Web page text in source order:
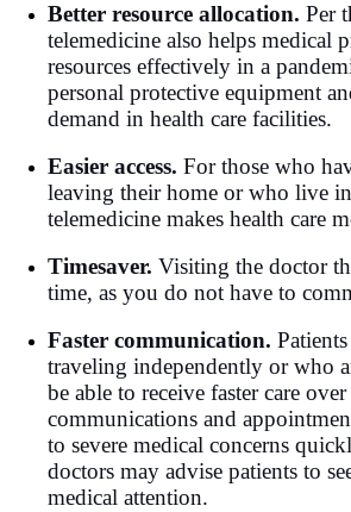
Better resource allocation. Per
telemedicine also helps medical
resources effectively in a
personal protective equipment
demand in health care facilities.
Easier access. For those who
leaving their home or who live
telemedicine makes health care
Timesaver. Visiting the doctor
time, as you do not have to
Faster communication.
traveling independently or who
be able to receive faster care
communications and
to severe medical concerns
doctors may advise patients to
medical attention.